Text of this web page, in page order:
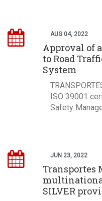
AUG 04, 2022
Approval of
to Road
System
ISO 39001
Safety
JUN 23, 2022
Transportes
SILVER